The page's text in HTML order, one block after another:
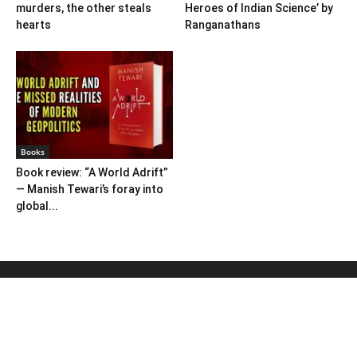
murders, the other steals
hearts
Heroes of Indian Science’ by
Ranganathans
Books
Book review: “A World Adrift”
— Manish Tewari’s foray into
global...